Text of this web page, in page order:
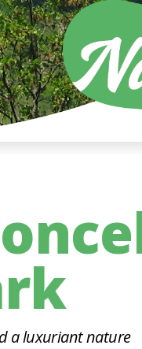
a luxuriant nature